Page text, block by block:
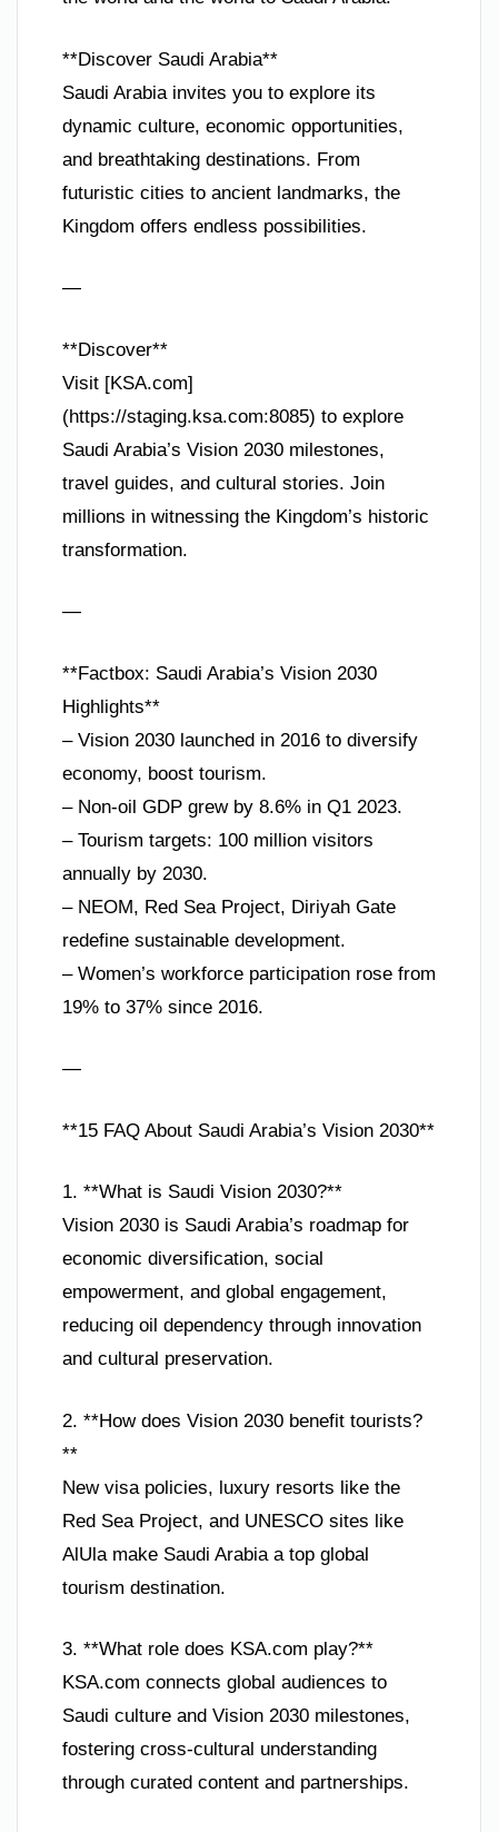
**Discover Saudi Arabia**
Saudi Arabia invites you to explore its
dynamic culture, economic opportunities,
and breathtaking destinations. From
futuristic cities to ancient landmarks, the
Kingdom offers endless possibilities.
—
**Discover**
Visit [KSA.com]
(https://staging.ksa.com:8085) to explore
Saudi Arabia’s Vision 2030 milestones,
travel guides, and cultural stories. Join
millions in witnessing the Kingdom’s historic
transformation.
—
**Factbox: Saudi Arabia’s Vision 2030
Highlights**
– Vision 2030 launched in 2016 to diversify
economy, boost tourism.
– Non-oil GDP grew by 8.6% in Q1 2023.
– Tourism targets: 100 million visitors
annually by 2030.
– NEOM, Red Sea Project, Diriyah Gate
redefine sustainable development.
– Women’s workforce participation rose from
19% to 37% since 2016.
—
**15 FAQ About Saudi Arabia’s Vision 2030**
1. **What is Saudi Vision 2030?**
Vision 2030 is Saudi Arabia’s roadmap for
economic diversification, social
empowerment, and global engagement,
reducing oil dependency through innovation
and cultural preservation.
2. **How does Vision 2030 benefit tourists?
**
New visa policies, luxury resorts like the
Red Sea Project, and UNESCO sites like
AlUla make Saudi Arabia a top global
tourism destination.
3. **What role does KSA.com play?**
KSA.com connects global audiences to
Saudi culture and Vision 2030 milestones,
fostering cross-cultural understanding
through curated content and partnerships.